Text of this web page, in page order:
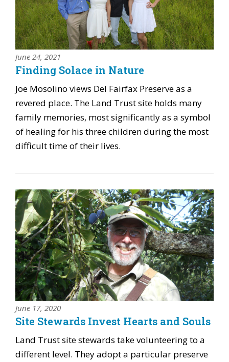
June 24, 2021
Finding Solace in Nature
Joe Mosolino views Del Fairfax Preserve as a
revered place. The Land Trust site holds many
family memories, most significantly as a symbol
of healing for his three children during the most
difficult time of their lives.
June 17, 2020
Site Stewards Invest Hearts and Souls
Land Trust site stewards take volunteering to a
different level. They adopt a particular preserve